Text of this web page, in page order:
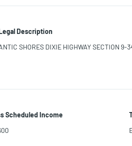
Description
SHORES DIXIE HIGHWAY SECTION 9-
Scheduled Income